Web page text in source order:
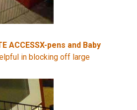
ACCESSX-pens and Baby
in blocking off large